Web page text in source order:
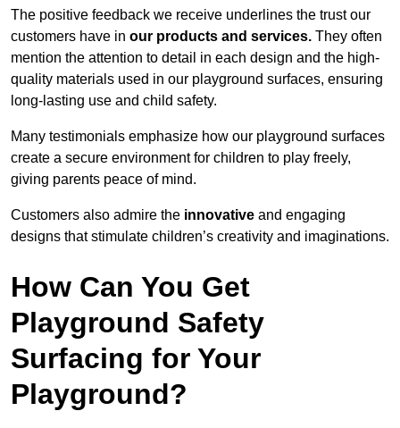
The positive feedback we receive underlines the trust our
customers have in our products and services. They often
mention the attention to detail in each design and the high-
quality materials used in our playground surfaces, ensuring
long-lasting use and child safety.
Many testimonials emphasize how our playground surfaces
create a secure environment for children to play freely,
giving parents peace of mind.
Customers also admire the innovative and engaging
designs that stimulate children’s creativity and imaginations.
How Can You Get
Playground Safety
Surfacing for Your
Playground?